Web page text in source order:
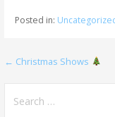
Posted in:
Post
navigation
← Christmas Shows
for: